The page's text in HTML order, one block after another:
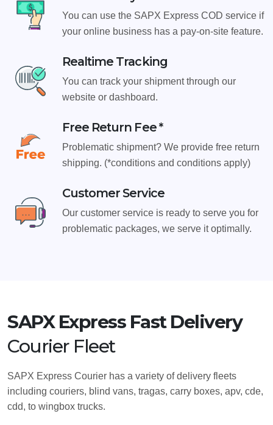
You can use the SAPX Express COD service if
your online business has a pay-on-site feature.
Realtime Tracking
You can track your shipment through our
website or dashboard.
Free Return Fee *
Problematic shipment? We provide free return
shipping. (*conditions and conditions apply)
Customer Service
Our customer service is ready to serve you for
problematic packages, we serve it optimally.
SAPX Express Fast Delivery
Courier Fleet
SAPX Express Courier has a variety of delivery fleets
including couriers, blind vans, tragas, carry boxes, apv, cde,
cdd, to wingbox trucks.